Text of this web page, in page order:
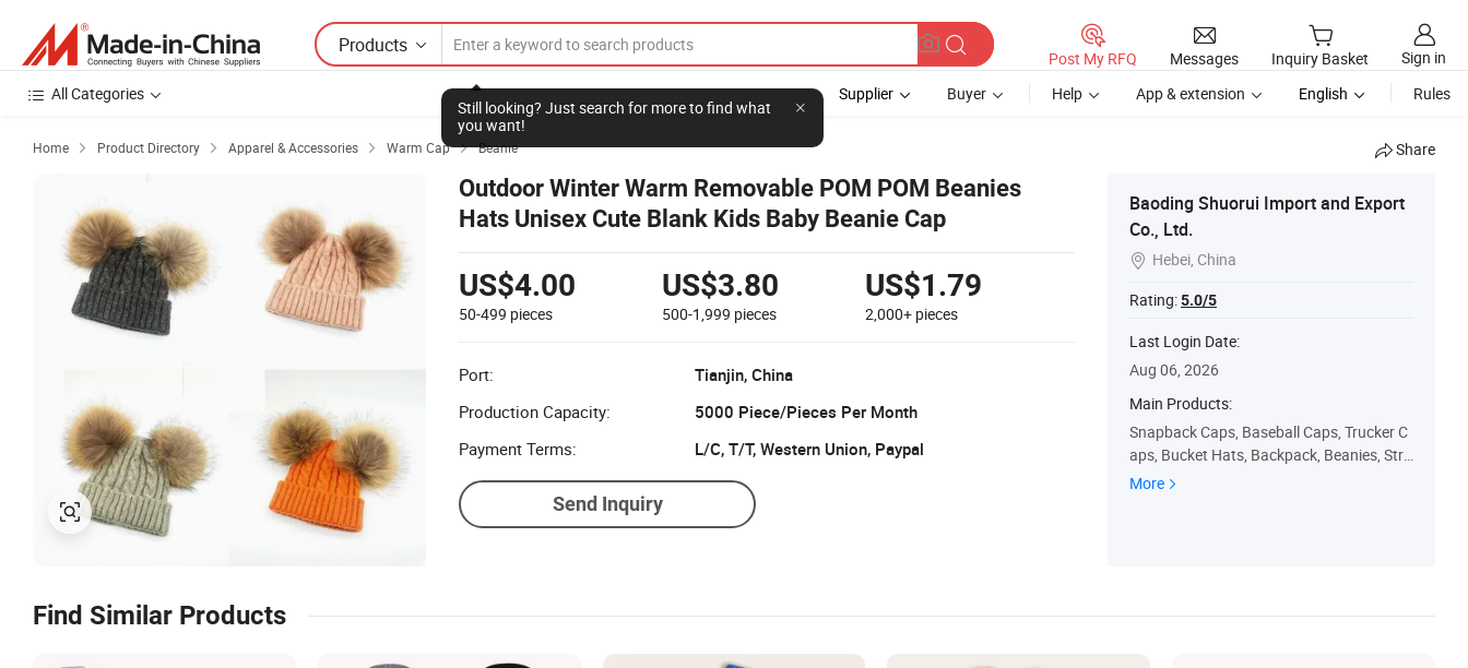
Products
Still looking? Just search for more to find what
you want!
Post My RFQ Messages Inquiry Basket
Sign in
All Categories
Supplier Buyer Help App & extension English Rules
Home  Product Directory  Apparel & Accessories  Warm Cap  Beanie Share
Outdoor Winter Warm Removable POM POM Beanies
Hats Unisex Cute Blank Kids Baby Beanie Cap
US$4.00
50-499 pieces
US$3.80
500-1,999 pieces
US$1.79
2,000+ pieces
Port:
Tianjin, China
Production Capacity:
5000 Piece/Pieces Per Month
Payment Terms:
L/C, T/T, Western Union, Paypal
Send Inquiry
Baoding Shuorui Import and Export
Co., Ltd.
 Hebei, China
Rating:5.0/5
Last Login Date:
Aug 06, 2026
Main Products:
Snapback Caps, Baseball Caps, Trucker C
aps, Bucket Hats, Backpack, Beanies, Stra
w Hat, Visor Cap, Dad Cap, Chothes T-Shir
More
Find Similar Products